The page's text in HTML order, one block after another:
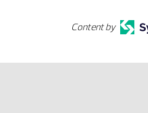
Content by